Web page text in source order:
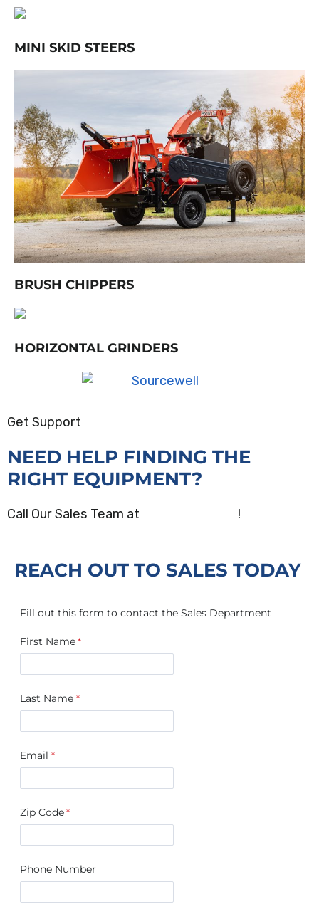
MINI SKID STEERS
BRUSH CHIPPERS
HORIZONTAL GRINDERS
Get Support
NEED HELP FINDING THE
RIGHT EQUIPMENT?
Call Our Sales Team at !
REACH OUT TO SALES TODAY
Fill out this form to contact the Sales Department
First Name
Last Name
Email
Zip Code
Phone Number